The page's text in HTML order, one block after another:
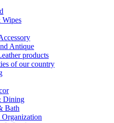
Wipes
Antique
products
of our country
Dining
Bath
Organization